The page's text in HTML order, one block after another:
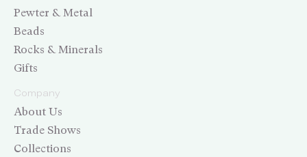
Pewter & Metal
Beads
Rocks & Minerals
Gifts
Company
About Us
Trade Shows
Collections